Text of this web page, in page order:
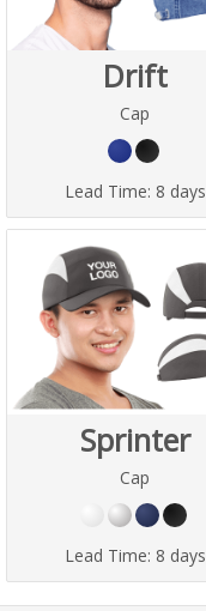
Drift
Cap
Lead Time: 8 days
Sprinter
Cap
Lead Time: 8 days